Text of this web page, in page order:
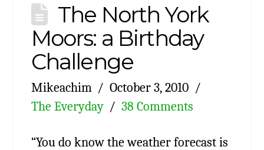
The North York
Moors: a Birthday
Challenge
Mikeachim
October 3, 2010
The Everyday
38 Comments
“You do know the weather forecast is